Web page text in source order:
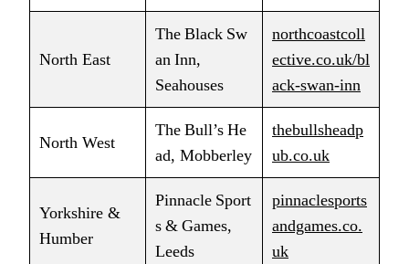
North East
The Black Sw
an Inn,
Seahouses
northcoastcoll
ective.co.uk/bl
ack‑swan‑inn
North West
The Bull’s He
ad, Mobberley
thebullsheadp
ub.co.uk
Yorkshire &
Humber
Pinnacle Sport
s & Games,
Leeds
pinnaclesports
andgames.co.
uk